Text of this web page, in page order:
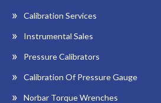
Calibration Services
Instrumental Sales
Pressure Calibrators
Calibration Of Pressure Gauge
Norbar Torque Wrenches